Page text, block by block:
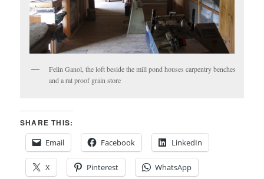
Felin Ganol, the loft beside the mill pond houses carpentry benches
and a rat proof grain store
SHARE THIS:
Email
Facebook LinkedIn
X Pinterest WhatsApp